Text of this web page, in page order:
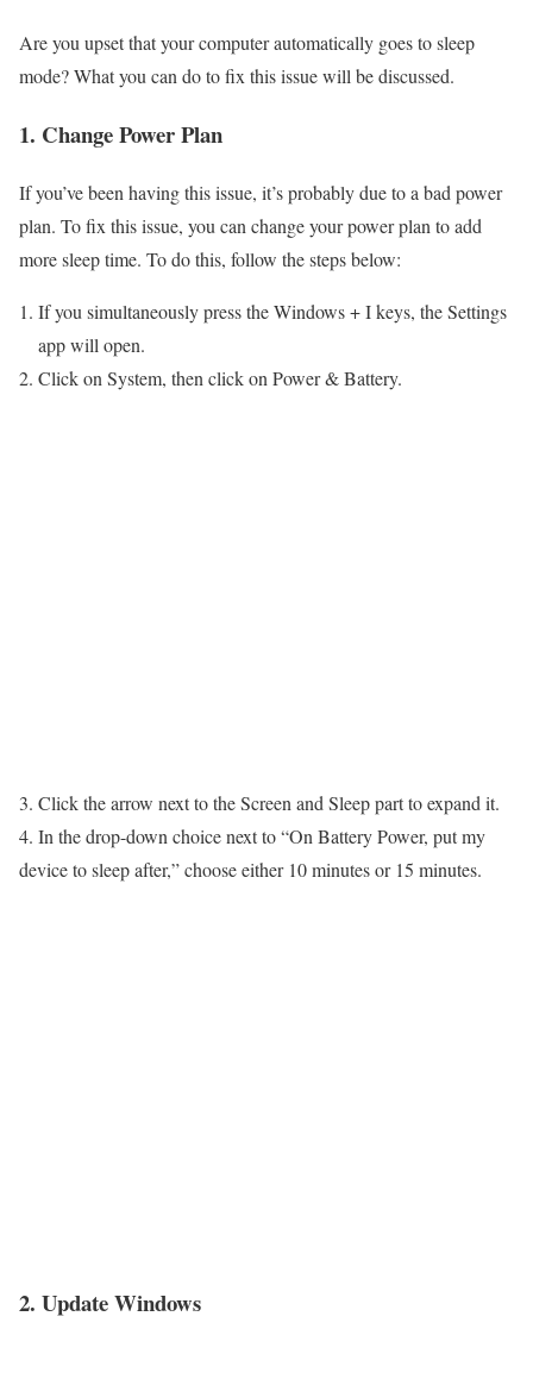
Are you upset that your computer automatically goes to sleep
mode? What you can do to fix this issue will be discussed.
1. Change Power Plan
If you’ve been having this issue, it’s probably due to a bad power
plan. To fix this issue, you can change your power plan to add
more sleep time. To do this, follow the steps below:
If you simultaneously press the Windows + I keys, the Settings
app will open.
Click on System, then click on Power & Battery.
3. Click the arrow next to the Screen and Sleep part to expand it.
4. In the drop-down choice next to “On Battery Power, put my
device to sleep after,” choose either 10 minutes or 15 minutes.
2. Update Windows